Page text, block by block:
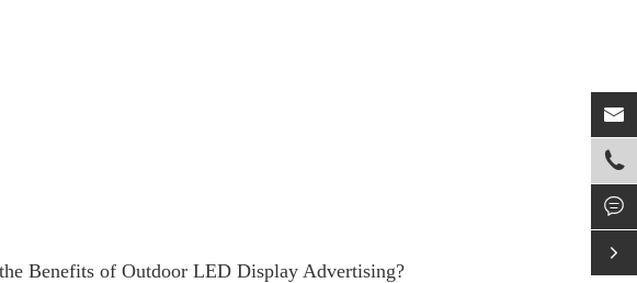
Benefits of Outdoor LED Display Advertising?



